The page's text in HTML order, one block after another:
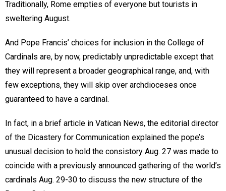
Traditionally, Rome empties of everyone but tourists in
sweltering August.
And Pope Francis’ choices for inclusion in the College of
Cardinals are, by now, predictably unpredictable except that
they will represent a broader geographical range, and, with
few exceptions, they will skip over archdioceses once
guaranteed to have a cardinal.
In fact, in a brief article in Vatican News, the editorial director
of the Dicastery for Communication explained the pope’s
unusual decision to hold the consistory Aug. 27 was made to
coincide with a previously announced gathering of the world’s
cardinals Aug. 29-30 to discuss the new structure of the